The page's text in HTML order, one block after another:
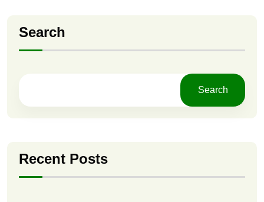
Search
Search
Recent Posts